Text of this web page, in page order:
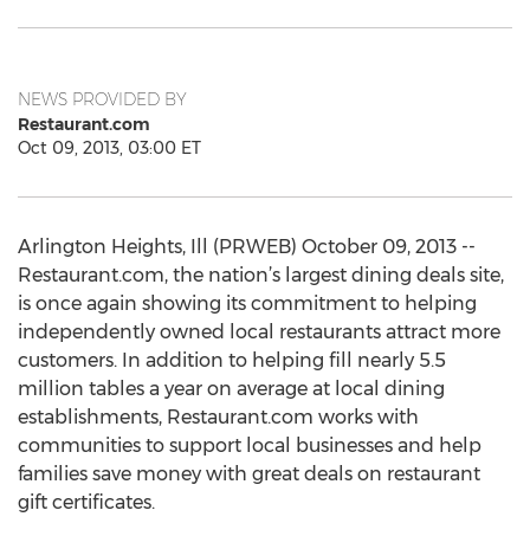
NEWS PROVIDED BY
Restaurant.com
Oct 09, 2013, 03:00 ET
Arlington Heights, Ill (PRWEB) October 09, 2013 --
Restaurant.com, the nation’s largest dining deals site,
is once again showing its commitment to helping
independently owned local restaurants attract more
customers. In addition to helping fill nearly 5.5
million tables a year on average at local dining
establishments, Restaurant.com works with
communities to support local businesses and help
families save money with great deals on restaurant
gift certificates.